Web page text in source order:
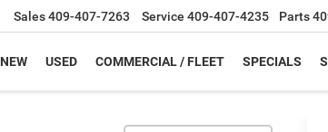
Sales409-407-7263 Service 409-407-4235 Parts
NEW USED COMMERCIAL / FLEET SPECIALS